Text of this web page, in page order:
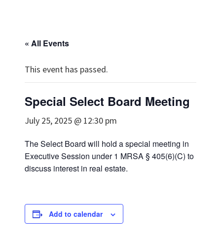
« All Events
This event has passed.
Special Select Board Meeting
July 25, 2025 @ 12:30 pm
The Select Board will hold a special meeting in
Executive Session under 1 MRSA § 405(6)(C) to
discuss interest in real estate.
Add to calendar